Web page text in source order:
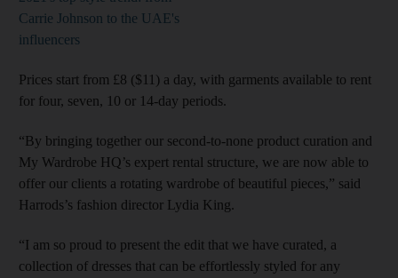
Carrie Johnson to the UAE's
influencers
Prices start from £8 ($11) a day, with garments available to rent
for four, seven, 10 or 14-day periods.
“By bringing together our second-to-none product curation and
My Wardrobe HQ’s expert rental structure, we are now able to
offer our clients a rotating wardrobe of beautiful pieces,” said
Harrods’s fashion director Lydia King.
“I am so proud to present the edit that we have curated, a
collection of dresses that can be effortlessly styled for any